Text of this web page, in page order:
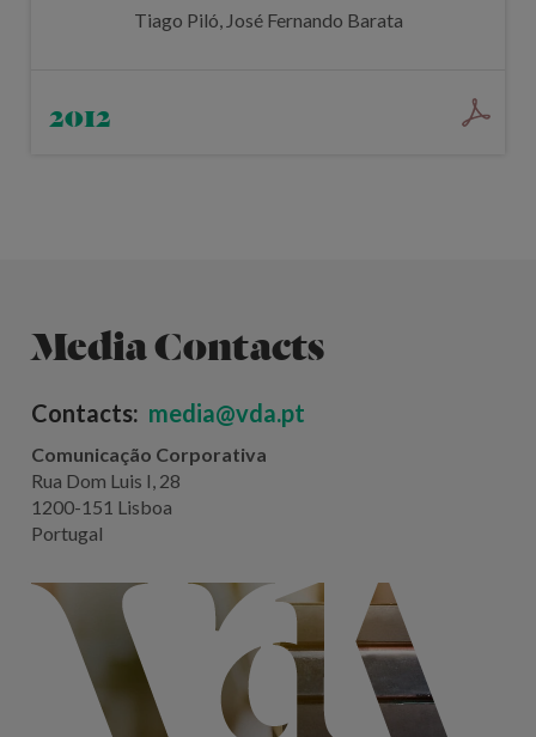
Tiago Piló, José Fernando Barata
2012
Media Contacts
Contacts: media@vda.pt
Comunicação Corporativa
Rua Dom Luis I, 28
1200-151 Lisboa
Portugal